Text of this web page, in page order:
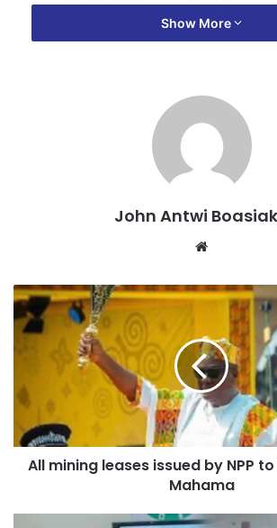
His appointment is a major step toward
scholarship distribution and policy
his extensive background in public
education management.
His job will be vital in promoting
accessibility in Ghana’s scholarship
students at various levels of study.
Helping talented but underprivileged
Ghana Scholarships Secretariat.
Show More
John Antwi
Website
All mining leases issued by NPP
Mahama